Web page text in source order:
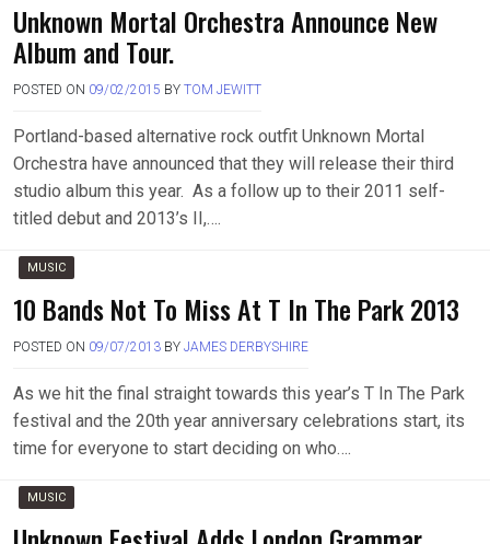
Unknown Mortal Orchestra Announce New
Album and Tour.
POSTED ON 09/02/2015 BY TOM JEWITT
Portland-based alternative rock outfit Unknown Mortal
Orchestra have announced that they will release their third
studio album this year. As a follow up to their 2011 self-
titled debut and 2013’s II,….
MUSIC
10 Bands Not To Miss At T In The Park 2013
POSTED ON 09/07/2013 BY JAMES DERBYSHIRE
As we hit the final straight towards this year’s T In The Park
festival and the 20th year anniversary celebrations start, its
time for everyone to start deciding on who….
MUSIC